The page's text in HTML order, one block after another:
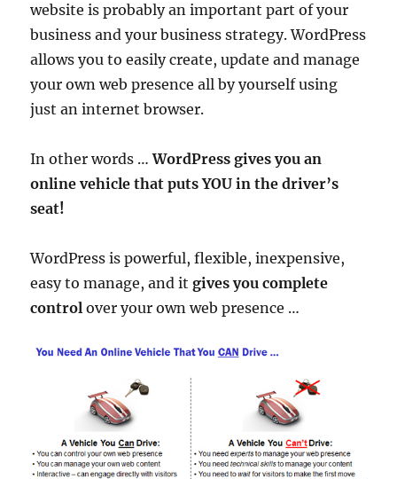
website is probably an important part of your
business and your business strategy. WordPress
allows you to easily create, update and manage
your own web presence all by yourself using
just an internet browser.
In other words …WordPress gives you an
online vehicle that puts YOU in the driver’s
seat!
WordPress is powerful, flexible, inexpensive,
easy to manage, and itgives you complete
control over your own web presence …